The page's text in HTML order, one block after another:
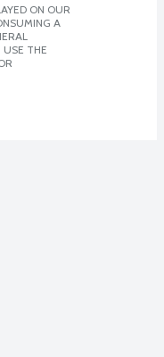
ON OUR
A
USE THE